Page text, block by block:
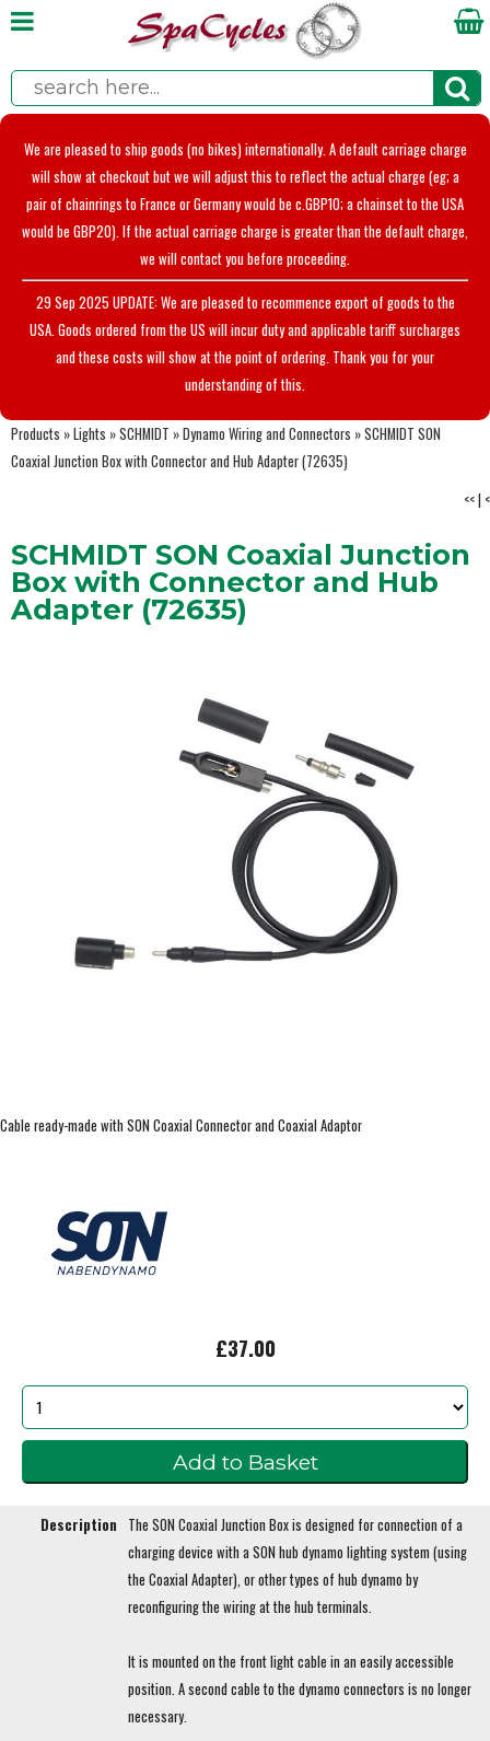
We are pleased to ship goods (no bikes) internationally. A default carriage charge
will show at checkout but we will adjust this to reflect the actual charge (eg; a
pair of chainrings to France or Germany would be c.GBP10; a chainset to the USA
would be GBP20). If the actual carriage charge is greater than the default charge,
we will contact you before proceeding.
29 Sep 2025 UPDATE: We are pleased to recommence export of goods to the
USA. Goods ordered from the US will incur duty and applicable tariff surcharges
and these costs will show at the point of ordering. Thank you for your
understanding of this.
Products »Lights »SCHMIDT »Dynamo Wiring and Connectors »SCHMIDT SON
Coaxial Junction Box with Connector and Hub Adapter (72635)
<<| <
SCHMIDT SON Coaxial Junction
Box with Connector and Hub
Adapter (72635)
Cable ready-made with SON Coaxial Connector and Coaxial Adaptor
£37.00
Description
The SON Coaxial Junction Box is designed for connection of a
charging device with a SON hub dynamo lighting system (using
the Coaxial Adapter), or other types of hub dynamo by
reconfiguring the wiring at the hub terminals.
It is mounted on the front light cable in an easily accessible
position. A second cable to the dynamo connectors is no longer
necessary.